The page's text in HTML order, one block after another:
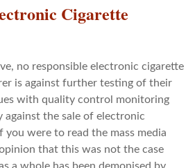
Cigarette
no responsible electronic cigarette
is against further testing of their
with quality control monitoring
against the sale of electronic
you were to read the mass media
that this was not the case
a whole has been demonised by